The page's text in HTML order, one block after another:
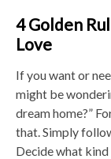
4 Golden
Love
If you want or
might be
dream home?”
that. Simply
Decide what kind